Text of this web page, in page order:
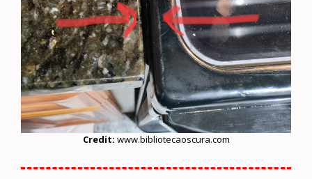
Credit: www.bibliotecaoscura.com